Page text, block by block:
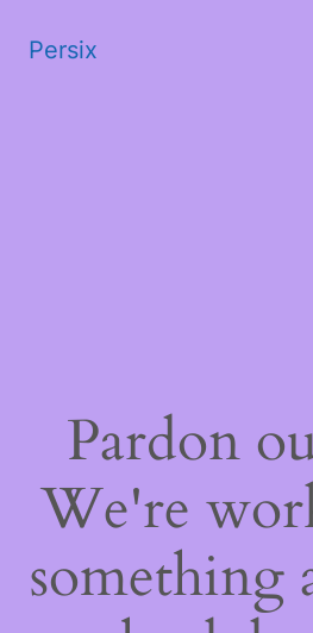
Persix
Pardon
We're
something